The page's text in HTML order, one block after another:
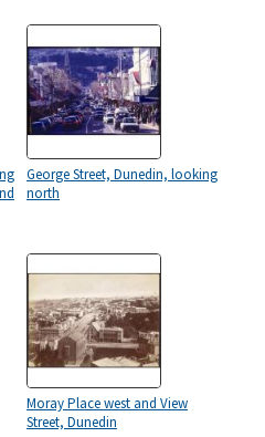
George Street, Dunedin, looking
north
Moray Place west and View
Street, Dunedin